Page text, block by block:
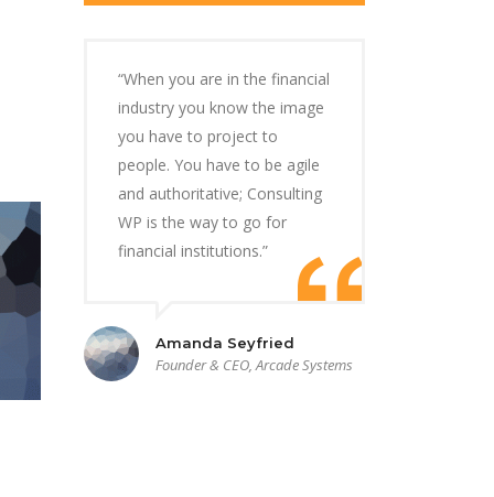
“When you are in the financial
industry you know the image
you have to project to
people. You have to be agile
and authoritative; Consulting
WP is the way to go for
financial institutions.”
Amanda Seyfried
Founder & CEO, Arcade Systems